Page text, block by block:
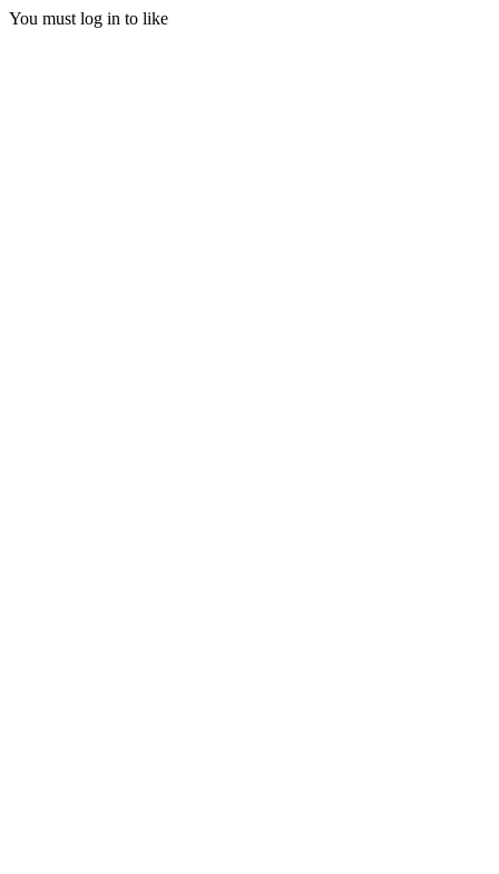
You must log in to like